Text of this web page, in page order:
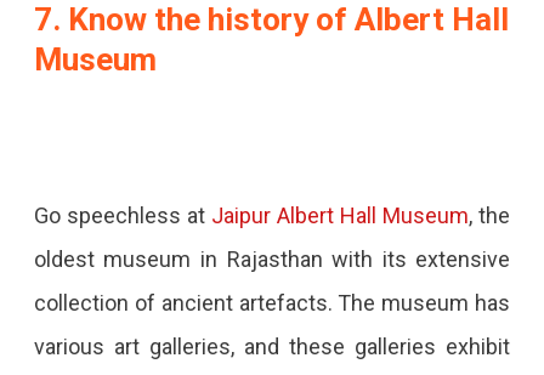
7. Know the history of Albert Hall
Museum
Go speechless at Jaipur Albert Hall Museum, the
oldest museum in Rajasthan with its extensive
collection of ancient artefacts. The museum has
various art galleries, and these galleries exhibit